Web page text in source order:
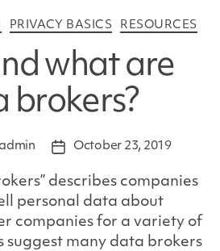
Categories
PRIVACY BASICS RESOURCES
what are
brokers?
PostOctober 23, 2019
describes companies
personal data about
companies for a variety of
suggest many data brokers